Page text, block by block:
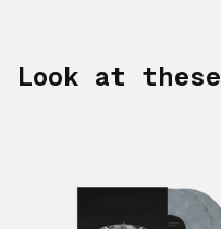
Look at these